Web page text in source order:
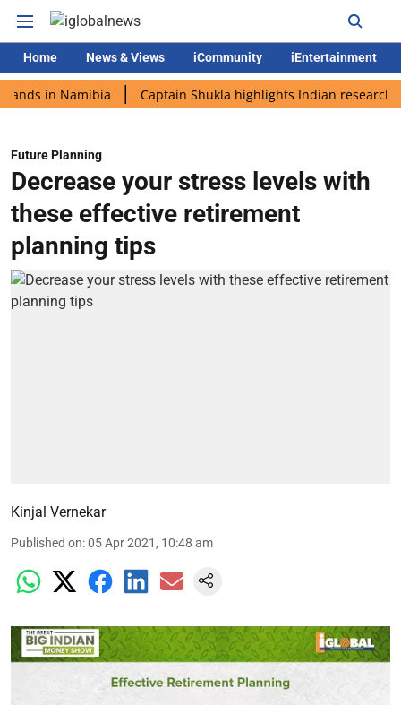
Home News & Views iCommunity iEntertainment
Namibia Captain Shukla highlights Indian research during
Future Planning
Decrease your stress levels with
these effective retirement
planning tips
Kinjal Vernekar
Published on:05 Apr 2021, 10:48 am